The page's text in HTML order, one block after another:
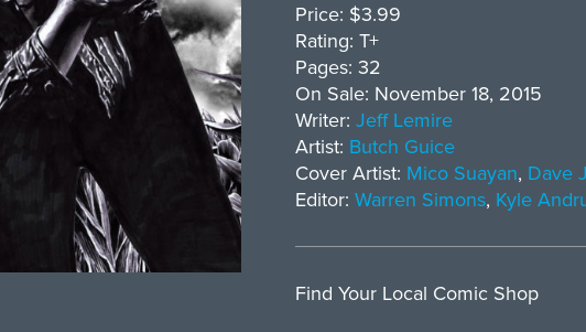
Price: $3.99
Rating: T+
Pages: 32
On Sale: November 18, 2015
Writer: Jeff Lemire
Artist: Butch Guice
Cover Artist: Mico Suayan, Dave
Editor: Warren Simons, Kyle
Find Your Local Comic Shop